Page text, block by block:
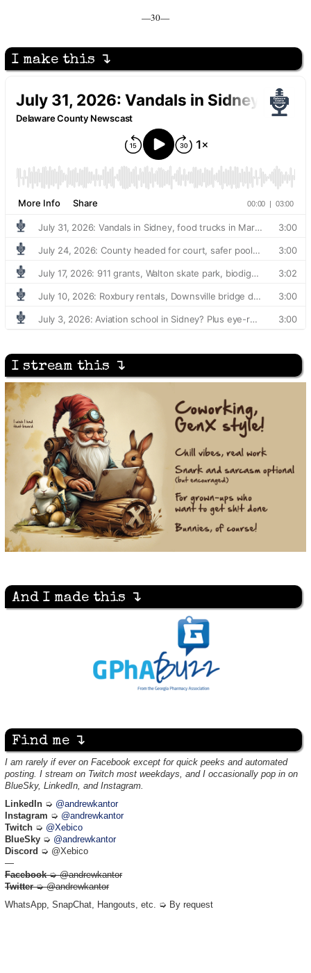
—30—
I make this ↴
I stream this ↴
And I made this ↴
Find me ↴
I am rarely if ever on Facebook except for quick peeks and automated
posting. I stream on Twitch most weekdays, and I occasionally pop in on
BlueSky, LinkedIn, and Instagram.
LinkedIn ➭ @andrewkantor
Instagram ➭ @andrewkantor
Twitch ➭ @Xebico
BlueSky ➭ @andrewkantor
Discord ➭ @Xebico
—
Facebook➭ @andrewkantor
Twitter➭ @andrewkantor
WhatsApp, SnapChat, Hangouts, etc. ➭ By request